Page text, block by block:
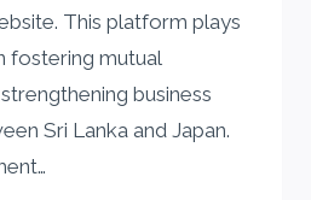
This platform plays
fostering mutual
business
Sri Lanka and Japan.